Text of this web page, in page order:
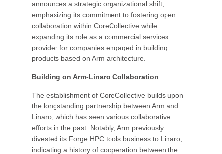
announces a strategic organizational shift,
emphasizing its commitment to fostering open
collaboration within CoreCollective while
expanding its role as a commercial services
provider for companies engaged in building
products based on Arm architecture.
Building on Arm-Linaro Collaboration
The establishment of CoreCollective builds upon
the longstanding partnership between Arm and
Linaro, which has seen various collaborative
efforts in the past. Notably, Arm previously
divested its Forge HPC tools business to Linaro,
indicating a history of cooperation between the